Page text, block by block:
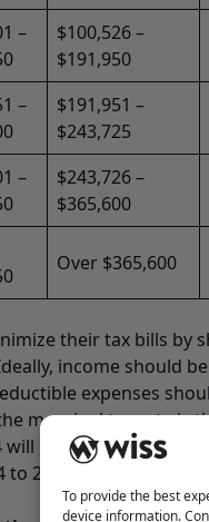
To provide the best
device information.
–
$100,526 –
$191,950
–
$191,951 –
$243,725
–
$243,726 –
$365,600
Over $365,600
their tax bills by
income should
expenses
marginal tax rate is
produce a one-year
2023 will lower the